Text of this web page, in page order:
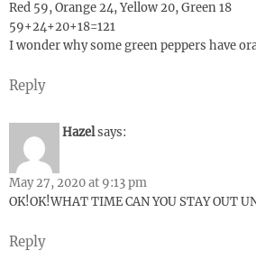
Red 59, Orange 24, Yellow 20, Green 18
59+24+20+18=121
I wonder why some green peppers have
Reply
Hazelsays:
May 27, 2020 at 9:13 pm
OK!OK!WHAT TIME CAN YOU STAY OUT
Reply